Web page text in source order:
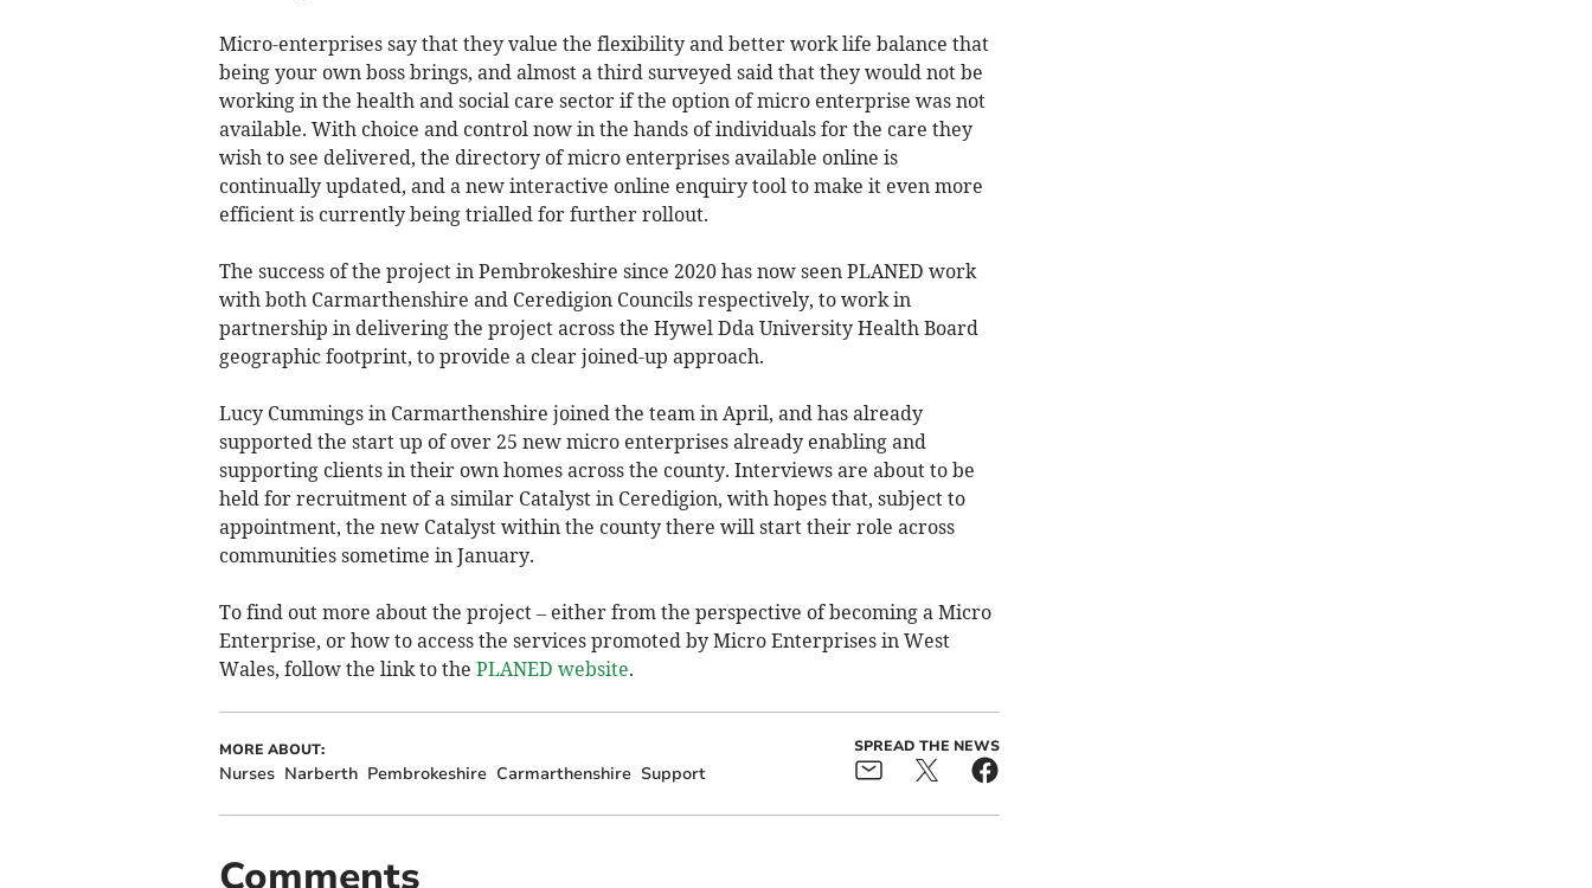
Micro-enterprises say that they value the flexibility and better work life balance that
being your own boss brings, and almost a third surveyed said that they would not be
working in the health and social care sector if the option of micro enterprise was not
available. With choice and control now in the hands of individuals for the care they
wish to see delivered, the directory of micro enterprises available online is
continually updated, and a new interactive online enquiry tool to make it even more
efficient is currently being trialled for further rollout.
The success of the project in Pembrokeshire since 2020 has now seen PLANED work
with both Carmarthenshire and Ceredigion Councils respectively, to work in
partnership in delivering the project across the Hywel Dda University Health Board
geographic footprint, to provide a clear joined-up approach.
Lucy Cummings in Carmarthenshire joined the team in April, and has already
supported the start up of over 25 new micro enterprises already enabling and
supporting clients in their own homes across the county. Interviews are about to be
held for recruitment of a similar Catalyst in Ceredigion, with hopes that, subject to
appointment, the new Catalyst within the county there will start their role across
communities sometime in January.
To find out more about the project – either from the perspective of becoming a Micro
Enterprise, or how to access the services promoted by Micro Enterprises in West
Wales, follow the link to the PLANED website.
MORE ABOUT:
Nurses Narberth Pembrokeshire Carmarthenshire Support
SPREAD THE NEWS
Comments